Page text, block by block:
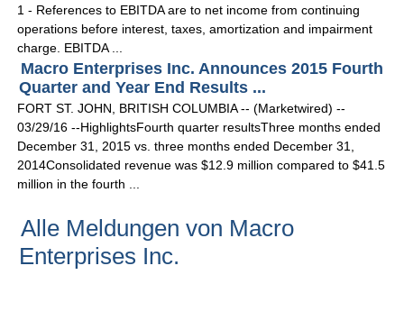
1 - References to EBITDA are to net income from continuing
operations before interest, taxes, amortization and impairment
charge. EBITDA ...
Macro Enterprises Inc. Announces 2015 Fourth
Quarter and Year End Results ...
FORT ST. JOHN, BRITISH COLUMBIA -- (Marketwired) --
03/29/16 --HighlightsFourth quarter resultsThree months ended
December 31, 2015 vs. three months ended December 31,
2014Consolidated revenue was $12.9 million compared to $41.5
million in the fourth ...
Alle Meldungen von Macro
Enterprises Inc.